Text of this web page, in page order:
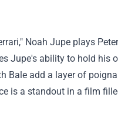
Noah Jupe plays
Jupe's ability to hold
Bale add a layer of
is a standout in a film